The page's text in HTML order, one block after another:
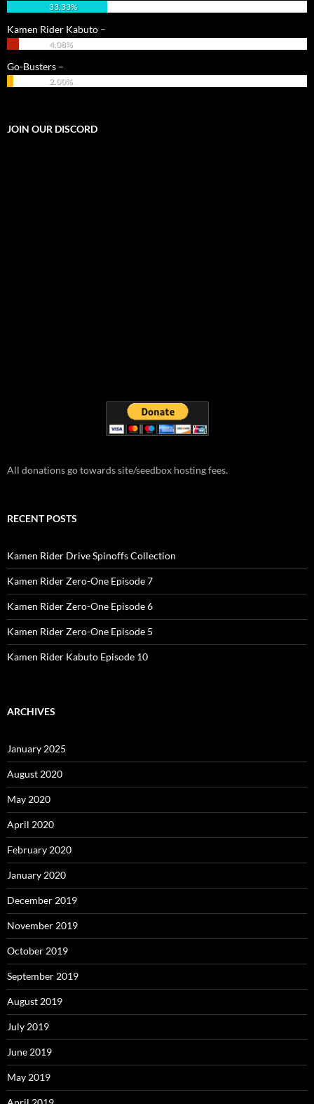
33.33%
Kamen Rider Kabuto –
4.08%
Go-Busters –
2.00%
JOIN OUR DISCORD
All donations go towards site/seedbox hosting fees.
RECENT POSTS
Kamen Rider Drive Spinoffs Collection
Kamen Rider Zero-One Episode 7
Kamen Rider Zero-One Episode 6
Kamen Rider Zero-One Episode 5
Kamen Rider Kabuto Episode 10
ARCHIVES
January 2025
August 2020
May 2020
April 2020
February 2020
January 2020
December 2019
November 2019
October 2019
September 2019
August 2019
July 2019
June 2019
May 2019